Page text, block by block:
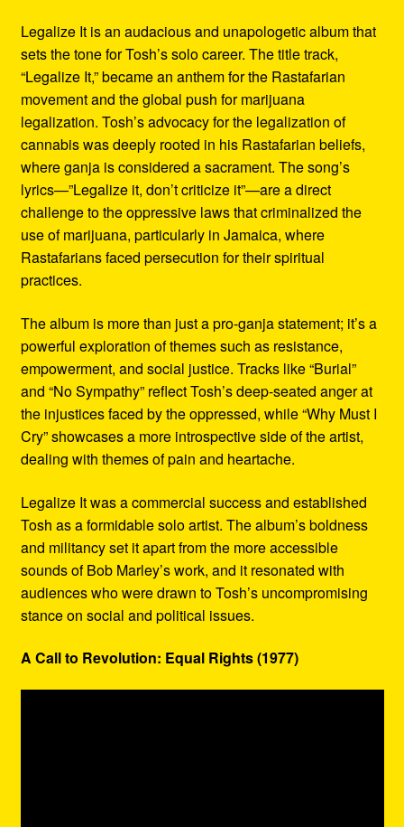
Legalize It is an audacious and unapologetic album that
sets the tone for Tosh’s solo career. The title track,
“Legalize It,” became an anthem for the Rastafarian
movement and the global push for marijuana
legalization. Tosh’s advocacy for the legalization of
cannabis was deeply rooted in his Rastafarian beliefs,
where ganja is considered a sacrament. The song’s
lyrics—”Legalize it, don’t criticize it”—are a direct
challenge to the oppressive laws that criminalized the
use of marijuana, particularly in Jamaica, where
Rastafarians faced persecution for their spiritual
practices.
The album is more than just a pro-ganja statement; it’s a
powerful exploration of themes such as resistance,
empowerment, and social justice. Tracks like “Burial”
and “No Sympathy” reflect Tosh’s deep-seated anger at
the injustices faced by the oppressed, while “Why Must I
Cry” showcases a more introspective side of the artist,
dealing with themes of pain and heartache.
Legalize It was a commercial success and established
Tosh as a formidable solo artist. The album’s boldness
and militancy set it apart from the more accessible
sounds of Bob Marley’s work, and it resonated with
audiences who were drawn to Tosh’s uncompromising
stance on social and political issues.
A Call to Revolution: Equal Rights (1977)